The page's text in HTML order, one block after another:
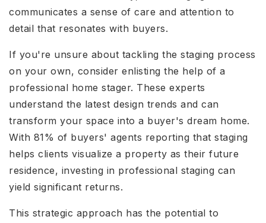
communicates a sense of care and attention to
detail that resonates with buyers.
If you're unsure about tackling the staging process
on your own, consider enlisting the help of a
professional home stager. These experts
understand the latest design trends and can
transform your space into a buyer's dream home.
With 81% of buyers' agents reporting that staging
helps clients visualize a property as their future
residence, investing in professional staging can
yield significant returns.
This strategic approach has the potential to